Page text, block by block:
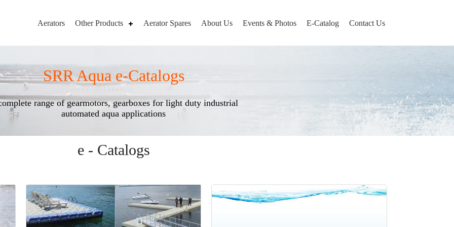
Aerators Other Products Aerator Spares About Us Events & Photos E-Catalog Contact Us
SRR Aqua e-Catalogs
range of gearmotors, gearboxes for light duty industrial
automated aqua applications
e - Catalogs